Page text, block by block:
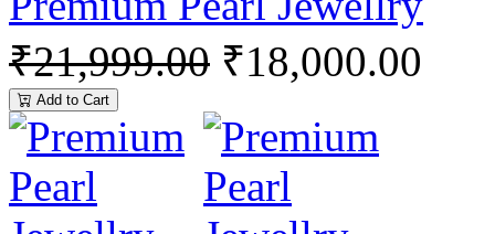
₹21,999.00 ₹18,000.00
Add to Cart